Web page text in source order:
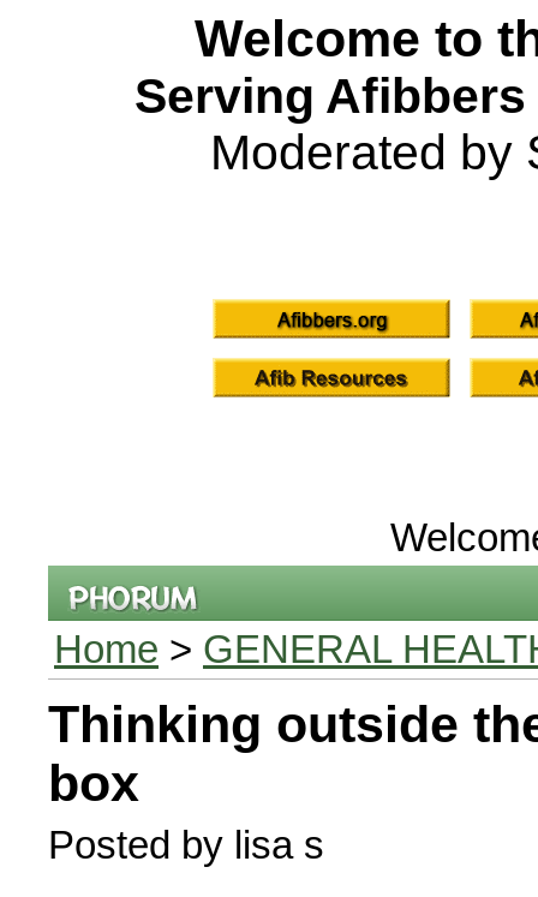
Welcome to
Serving
Moderated by
Home > GENERAL
Thinking outside
box
Posted by lisa s